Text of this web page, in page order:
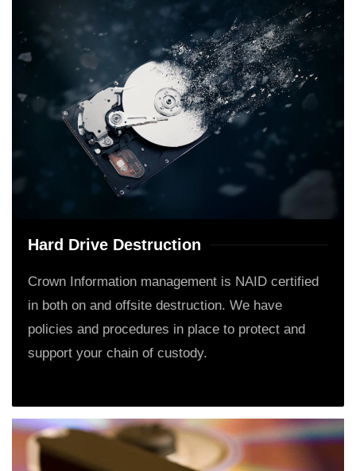
Hard Drive Destruction
Crown Information management is NAID certified
in both on and offsite destruction. We have
policies and procedures in place to protect and
support your chain of custody.